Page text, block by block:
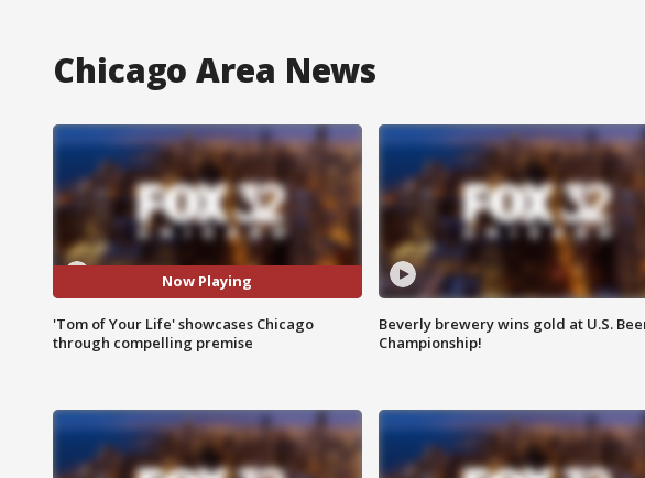
Chicago Area News
Now Playing
'Tom of Your Life' showcases Chicago
through compelling premise
Beverly brewery wins gold at U.S.
Championship!